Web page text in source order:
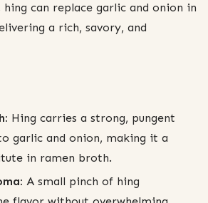
hing can replace garlic and onion in
a rich, savory, and
Hing carries a strong, pungent
garlic and onion, making it a
in ramen broth.
A small pinch of hing